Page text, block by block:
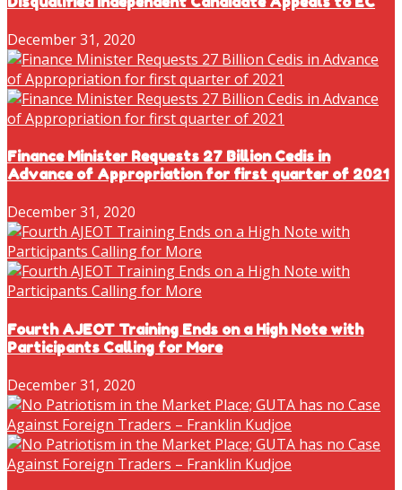
December 31, 2020
Finance Minister Requests 27 Billion Cedis in
Advance of Appropriation for first quarter of 2021
December 31, 2020
Fourth AJEOT Training Ends on a High Note with
Participants Calling for More
December 31, 2020